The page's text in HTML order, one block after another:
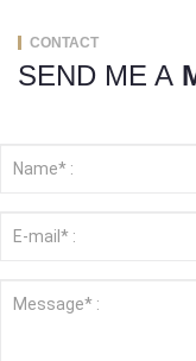
CONTACT
SEND ME A